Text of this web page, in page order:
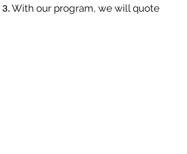
With our program, we will quote